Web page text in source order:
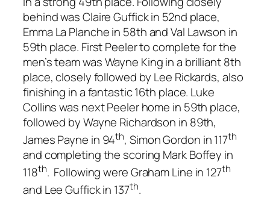
behind was Claire Guffick in 52nd place,
Emma La Planche in 58th and Val Lawson in
59th place. First Peeler to complete for the
men’s team was Wayne King in a brilliant 8th
place, closely followed by Lee Rickards, also
finishing in a fantastic 16th place. Luke
Collins was next Peeler home in 59th place,
followed by Wayne Richardson in 89th,
James Payne in 94th, Simon Gordon in 117th
and completing the scoring Mark Boffey in
118th. Following were Graham Line in 127th
and Lee Guffick in 137th.